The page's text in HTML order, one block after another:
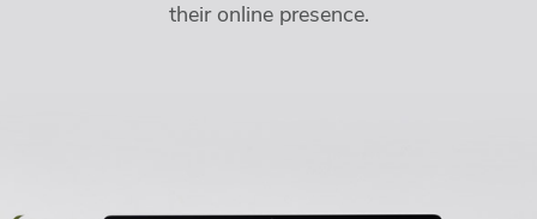
IDX Websitestheir online presence.